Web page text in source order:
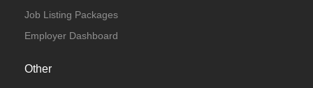
Job Listing Packages
Employer Dashboard
Other